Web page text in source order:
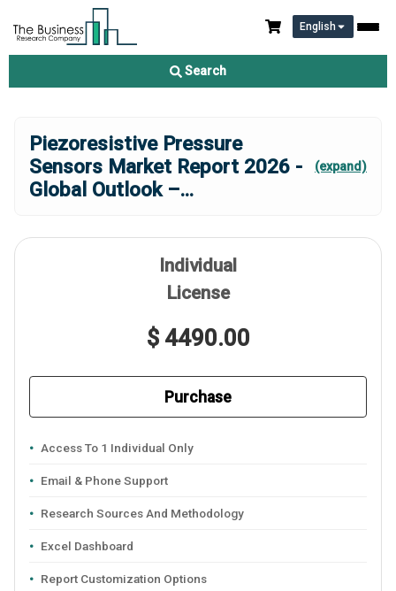
English
Search
Piezoresistive Pressure
Sensors Market Report 2026 -
Global Outlook –...
(expand)
Individual
License
$ 4490.00
Purchase
Access To 1 Individual Only
Email & Phone Support
Research Sources And Methodology
Excel Dashboard
Report Customization Options